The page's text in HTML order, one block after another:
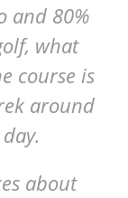
and 80%
what
course is
around
about